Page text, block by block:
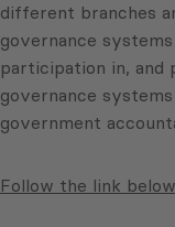
different branches
governance
participation in, and
governance
government
Follow the link